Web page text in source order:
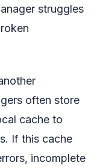
struggles
often store
cache to
If this cache
incomplete